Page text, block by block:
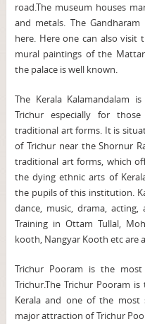
road.The museum houses
and metals. The
here. Here one can also
mural paintings of the
the palace is well known.
The Kerala Kalamandalam
Trichur especially for
traditional art forms. It is
of Trichur near the Shornur
traditional art forms, which
the dying ethnic arts of
the pupils of this institution.
dance, music, drama,
Training in Ottam Tullal,
kooth, Nangyar Kooth etc are
Trichur Pooram is the
Trichur.The Trichur Pooram
Kerala and one of the most
major attraction of Trichur